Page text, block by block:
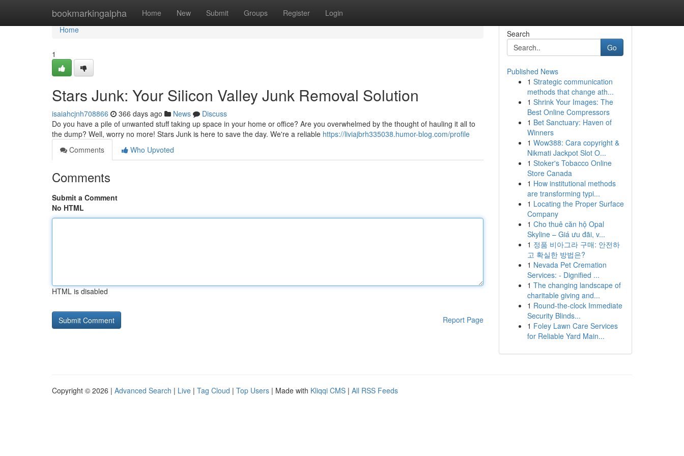
bookmarkingalpha Home New Submit Groups Register Login
Home
Home
1
Stars Junk: Your Silicon Valley Junk Removal Solution
isaiahcjnh708866 366 days ago News
Discuss
Do you have a pile of unwanted stuff taking up space in your home or office? Are you overwhelmed by the thought of hauling it all to
the dump? Well, worry no more! Stars Junk is here to save the day. We're a reliable https://liviajbrh335038.humor-blog.com/profile
Comments
Who Upvoted
Comments
Submit a Comment
No HTML
HTML is disabled
Report Page
Search
Go
Published News
1 Strategic communication
methods that change ath...
1 Shrink Your Images: The
Best Online Compressors
1 Bet Sanctuary: Haven of
Winners
1 Wow388: Cara copyright &
Nikmati Jackpot Slot O...
1 Stoker's Tobacco Online
Store Canada
1 How institutional methods
are transforming typi...
1 Locating the Proper Surface
Company
1 Cho thuê căn hộ Opal
Skyline – Giá ưu đãi, v...
1 정품 비아그라 구매: 안전하
고 확실한 방법은?
1 Nevada Pet Cremation
Services: - Dignified ...
1 The changing landscape of
charitable giving and...
1 Round-the-clock Immediate
Security Blinds...
1 Foley Lawn Care Services
for Reliable Yard Main...
Copyright © 2026 | Advanced Search | Live | Tag Cloud | Top Users | Made with Kliqqi CMS | All RSS Feeds